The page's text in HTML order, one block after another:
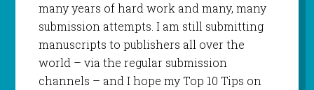
many years of hard work and many, many
submission attempts. I am still submitting
manuscripts to publishers all over the
world – via the regular submission
channels – and I hope my Top 10 Tips on